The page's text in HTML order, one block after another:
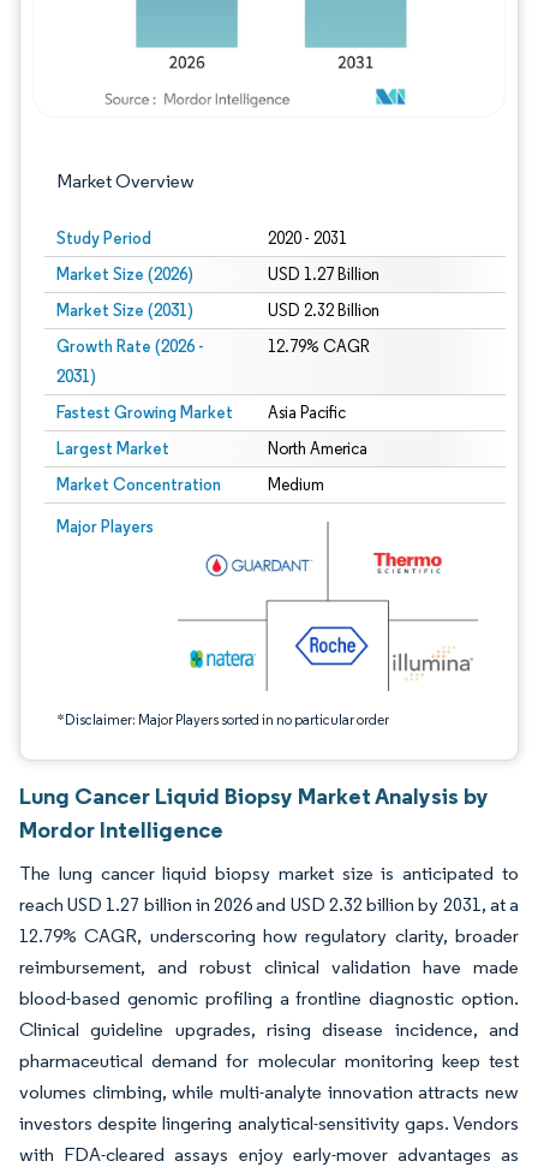
Market Overview
Study Period 2020 - 2031
Market Size (2026) USD 1.27 Billion
Market Size (2031) USD 2.32 Billion
Growth Rate (2026 -
2031)
12.79% CAGR
Fastest Growing Market Asia Pacific
Largest Market North America
Market Concentration Medium
Major Players
*Disclaimer: Major Players sorted in no particular order
Image © Mordor Intelligence. Reuse requires attribution under CC BY 4.0.
Lung Cancer Liquid Biopsy Market Analysis by
Mordor Intelligence
The lung cancer liquid biopsy market size is anticipated to
reach USD 1.27 billion in 2026 and USD 2.32 billion by 2031, at a
12.79% CAGR, underscoring how regulatory clarity, broader
reimbursement, and robust clinical validation have made
blood-based genomic profiling a frontline diagnostic option.
Clinical guideline upgrades, rising disease incidence, and
pharmaceutical demand for molecular monitoring keep test
volumes climbing, while multi-analyte innovation attracts new
investors despite lingering analytical-sensitivity gaps. Vendors
with FDA-cleared assays enjoy early-mover advantages as